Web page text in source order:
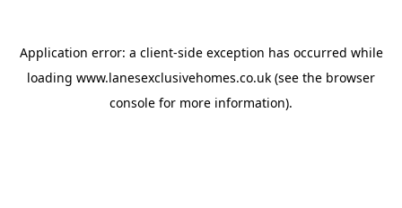
Application error: a client-side exception has occurred while
loading www.lanesexclusivehomes.co.uk (see the browser
console for more information).